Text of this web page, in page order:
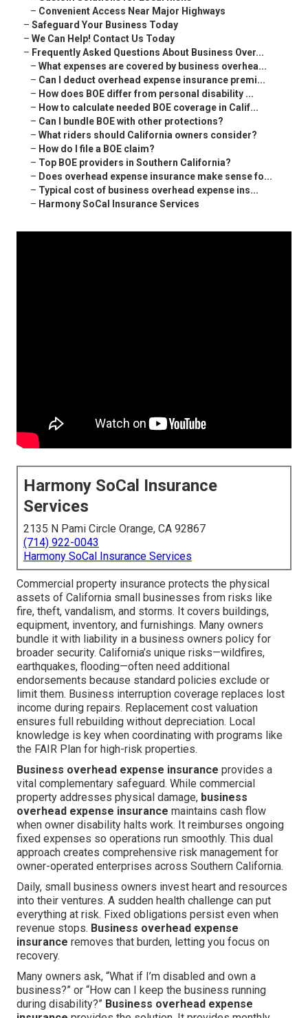
– Convenient Access Near Major Highways
– Safeguard Your Business Today
– We Can Help! Contact Us Today
– Frequently Asked Questions About Business Over...
– What expenses are covered by business overhea...
– Can I deduct overhead expense insurance premi...
– How does BOE differ from personal disability ...
– How to calculate needed BOE coverage in Calif...
– Can I bundle BOE with other protections?
– What riders should California owners consider?
– How do I file a BOE claim?
– Top BOE providers in Southern California?
– Does overhead expense insurance make sense fo...
– Typical cost of business overhead expense ins...
– Harmony SoCal Insurance Services
Harmony SoCal Insurance
Services
2135 N Pami Circle Orange, CA 92867
(714) 922-0043
Harmony SoCal Insurance Services
Commercial property insurance protects the physical
assets of California small businesses from risks like
fire, theft, vandalism, and storms. It covers buildings,
equipment, inventory, and furnishings. Many owners
bundle it with liability in a business owners policy for
broader security. California’s unique risks—wildfires,
earthquakes, flooding—often need additional
endorsements because standard policies exclude or
limit them. Business interruption coverage replaces lost
income during repairs. Replacement cost valuation
ensures full rebuilding without depreciation. Local
knowledge is key when coordinating with programs like
the FAIR Plan for high-risk properties.
Business overhead expense insurance provides a
vital complementary safeguard. While commercial
property addresses physical damage, business
overhead expense insurance maintains cash flow
when owner disability halts work. It reimburses ongoing
fixed expenses so operations run smoothly. This dual
approach creates comprehensive risk management for
owner-operated enterprises across Southern California.
Daily, small business owners invest heart and resources
into their ventures. A sudden health challenge can put
everything at risk. Fixed obligations persist even when
revenue stops. Business overhead expense
insurance removes that burden, letting you focus on
recovery.
Many owners ask, “What if I’m disabled and own a
business?” or “How can I keep the business running
during disability?” Business overhead expense